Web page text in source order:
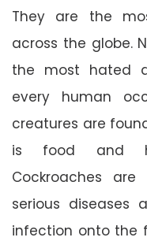
They are the
across the globe.
the most hated
every human
creatures are
is food and
Cockroaches
serious diseases
infection onto the